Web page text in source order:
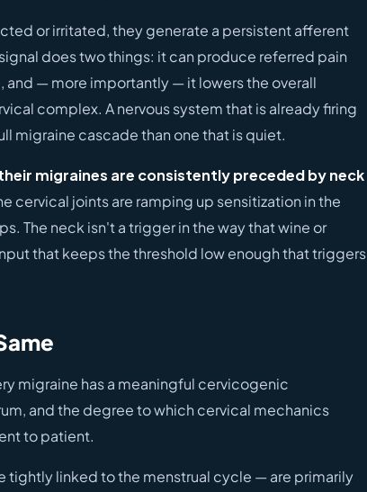
or irritated, they generate a persistent afferent
does two things: it can produce referred pain
— more importantly — it lowers the overall
complex. A nervous system that is already firing
migraine cascade than one that is quiet.
migraines are consistently preceded by neck
cervical joints are ramping up sensitization in the
The neck isn't a trigger in the way that wine or
that keeps the threshold low enough that triggers
migraine has a meaningful cervicogenic
and the degree to which cervical mechanics
to patient.
tightly linked to the menstrual cycle — are primarily